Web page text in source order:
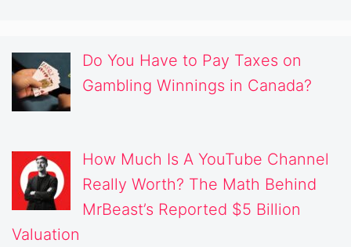
Do You Have to Pay Taxes on
Gambling Winnings in Canada?
How Much Is A YouTube Channel
Really Worth? The Math Behind
MrBeast’s Reported $5 Billion
Valuation